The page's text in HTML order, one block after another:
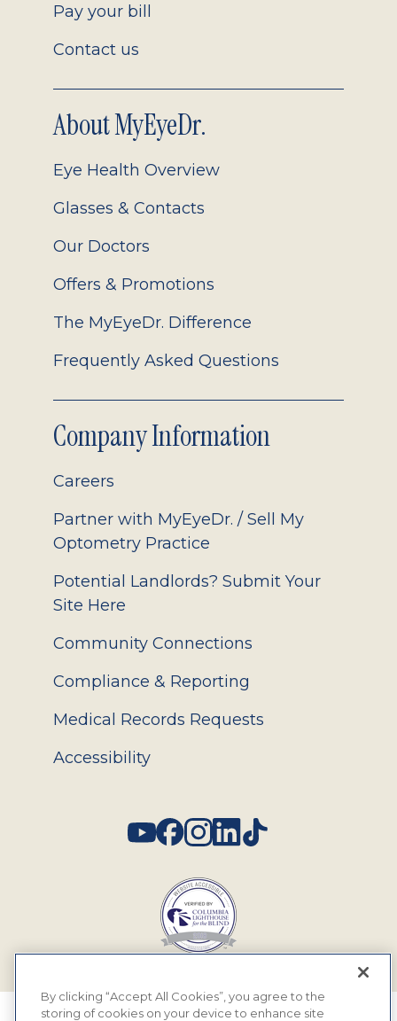
Pay your bill
Contact us
About MyEyeDr.
Eye Health Overview
Glasses & Contacts
Our Doctors
Offers & Promotions
The MyEyeDr. Difference
Frequently Asked Questions
Company Information
Careers
Partner with MyEyeDr. / Sell My
Optometry Practice
Potential Landlords? Submit Your
Site Here
Community Connections
Compliance & Reporting
Medical Records Requests
Accessibility
By clicking “Accept All Cookies”, you agree to the
storing of cookies on your device to enhance site